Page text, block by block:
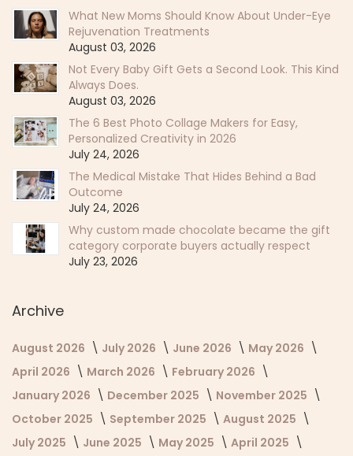
What New Moms Should Know About Under-Eye
Rejuvenation Treatments
August 03, 2026
Not Every Baby Gift Gets a Second Look. This Kind
Always Does.
August 03, 2026
The 6 Best Photo Collage Makers for Easy,
Personalized Creativity in 2026
July 24, 2026
The Medical Mistake That Hides Behind a Bad
Outcome
July 24, 2026
Why custom made chocolate became the gift
category corporate buyers actually respect
July 23, 2026
Archive
August 2026 July 2026 June 2026
May 2026
April 2026
March 2026
February 2026
January 2026
December 2025
November 2025
October 2025
September 2025
August 2025
July 2025
June 2025 May 2025
April 2025